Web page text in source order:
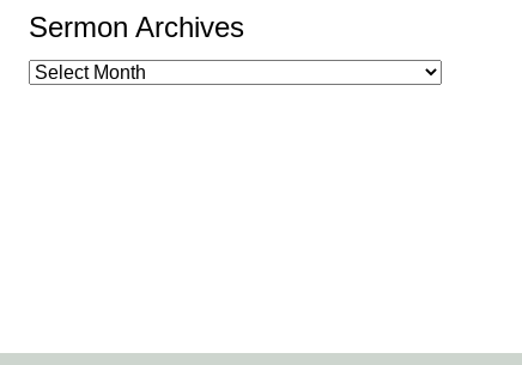
Sermon Archives